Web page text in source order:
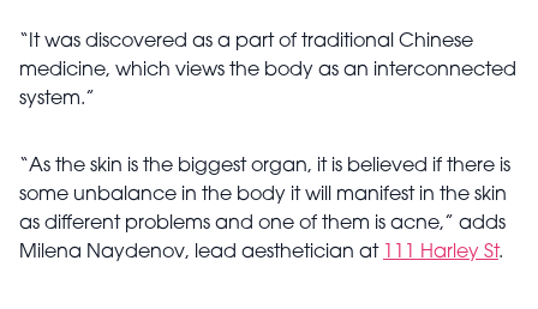
“It was discovered as a part of traditional Chinese
medicine, which views the body as an interconnected
system.”
“As the skin is the biggest organ, it is believed if there is
some unbalance in the body it will manifest in the skin
as different problems and one of them is acne,” adds
Milena Naydenov, lead aesthetician at 111 Harley St.